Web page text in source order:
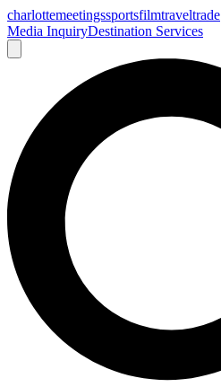
charlottemeetingssportsfilmtraveltrade
Media InquiryDestination Services